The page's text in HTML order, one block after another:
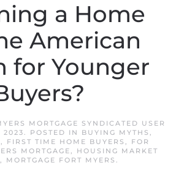
a Home
American
for Younger
MORTGAGE SYNDICATED USER
2023. POSTED IN BUYING MYTHS ,
, FIRST TIME HOME BUYERS , FOR
MORTGAGE, HOUSING MARKET
, MORTGAGE FORT MYERS .